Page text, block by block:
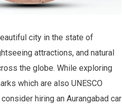
city in the state of
attractions, and natural
the globe. While exploring
which are also UNESCO
hiring an Aurangabad car